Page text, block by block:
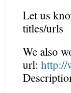
Let us
titles/urls
We also
url: http://